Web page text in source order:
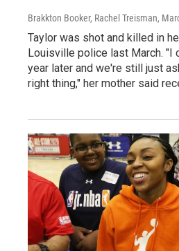
Brakkton Booker, Rachel Treisman,
Taylor was shot and killed in
Louisville police last March. "I
year later and we're still just
right thing," her mother said